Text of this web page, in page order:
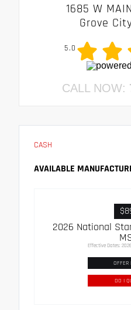
1685 W
Grove
5.0
CALL NOW:
CASH
AVAILABLE
2026 National
Effective Dates:
OFFER
DO I